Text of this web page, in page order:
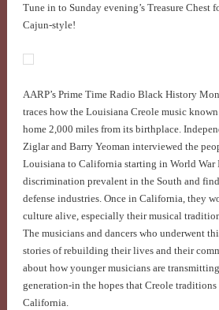
Tune in to Sunday evening’s Treasure Chest
Cajun-style!
AARP’s Prime Time Radio Black History
traces how the Louisiana Creole music
home 2,000 miles from its birthplace.
Ziglar and Barry Yeoman interviewed the
Louisiana to California starting in World War
discrimination prevalent in the South and
defense industries. Once in California, they
culture alive, especially their musical
The musicians and dancers who underwent
stories of rebuilding their lives and their
about how younger musicians are
generation-in the hopes that Creole
California.